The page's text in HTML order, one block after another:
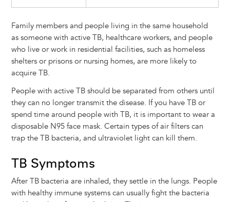
Family members and people living in the same household
as someone with active TB, healthcare workers, and people
who live or work in residential facilities, such as homeless
shelters or prisons or nursing homes, are more likely to
acquire TB.
People with active TB should be separated from others until
they can no longer transmit the disease. If you have TB or
spend time around people with TB, it is important to wear a
disposable N95 face mask. Certain types of air filters can
trap the TB bacteria, and ultraviolet light can kill them.
TB Symptoms
After TB bacteria are inhaled, they settle in the lungs. People
with healthy immune systems can usually fight the bacteria